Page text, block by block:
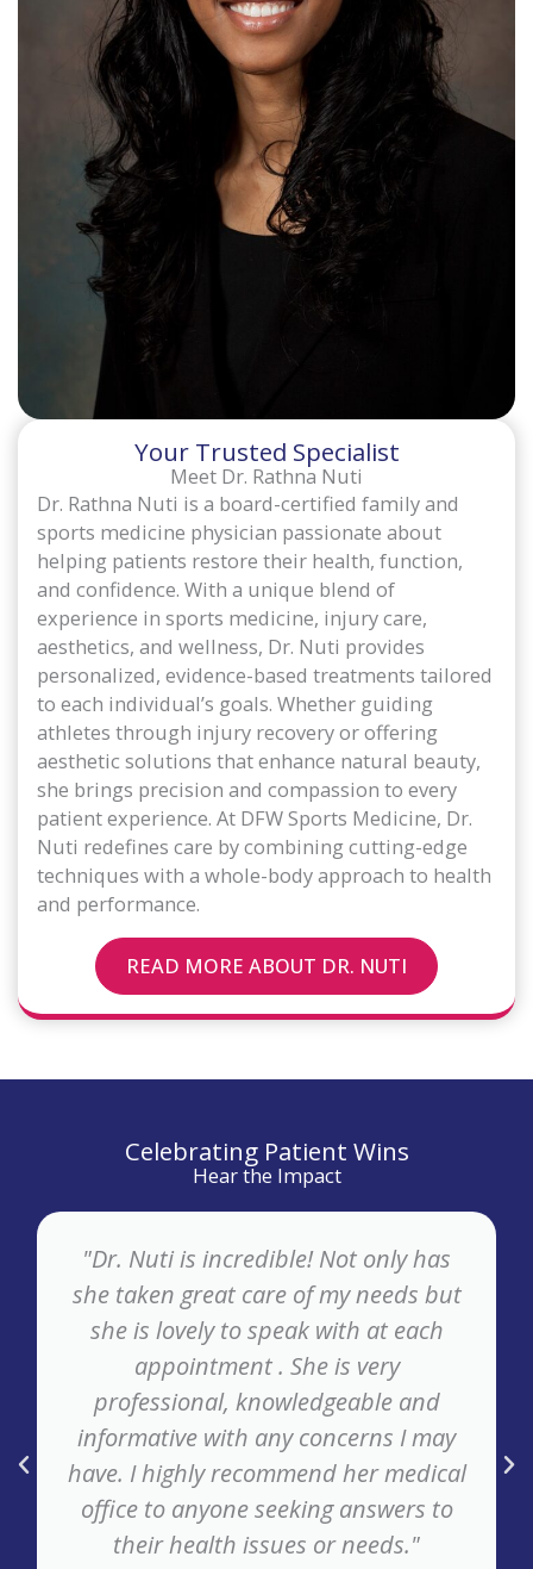
Your Trusted Specialist
Meet Dr. Rathna Nuti
Dr. Rathna Nuti is a board-certified family and
sports medicine physician passionate about
helping patients restore their health, function,
and confidence. With a unique blend of
experience in sports medicine, injury care,
aesthetics, and wellness, Dr. Nuti provides
personalized, evidence-based treatments tailored
to each individual’s goals. Whether guiding
athletes through injury recovery or offering
aesthetic solutions that enhance natural beauty,
she brings precision and compassion to every
patient experience. At DFW Sports Medicine, Dr.
Nuti redefines care by combining cutting-edge
techniques with a whole-body approach to health
and performance.
READ MORE ABOUT DR. NUTI
Celebrating Patient Wins
Hear the Impact
"Dr. Nuti is incredible! Not only has
she taken great care of my needs but
she is lovely to speak with at each
appointment . She is very
professional, knowledgeable and
informative with any concerns I may
have. I highly recommend her medical
office to anyone seeking answers to
their health issues or needs."